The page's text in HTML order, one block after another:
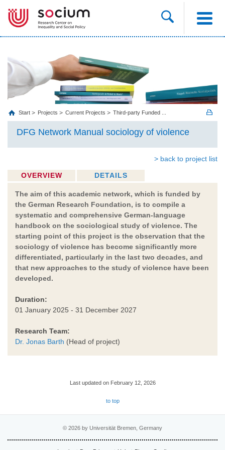
Start Projects Current Projects Third-party Funded ...
DFG Network Manual sociology of violence
> back to project list
OVERVIEW DETAILS
The aim of this academic network, which is funded by
the German Research Foundation, is to compile a
systematic and comprehensive German-language
handbook on the sociological study of violence. The
starting point of this project is the observation that the
sociology of violence has become significantly more
differentiated, particularly in the last two decades, and
that new approaches to the study of violence have been
developed.
Duration:
01 January 2025 - 31 December 2027
Research Team:
Dr. Jonas Barth (Head of project)
Last updated on February 12, 2026
to top
© 2026 by Universität Bremen, Germany